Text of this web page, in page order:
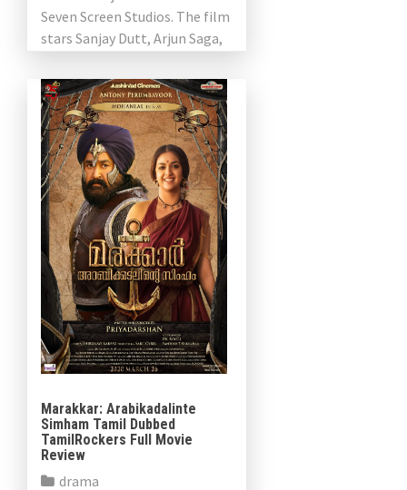
Seven Screen Studios. The film
stars Sanjay Dutt, Arjun Saga,
Ali […]
Marakkar: Arabikadalinte
Simham Tamil Dubbed
TamilRockers Full Movie
Review
drama